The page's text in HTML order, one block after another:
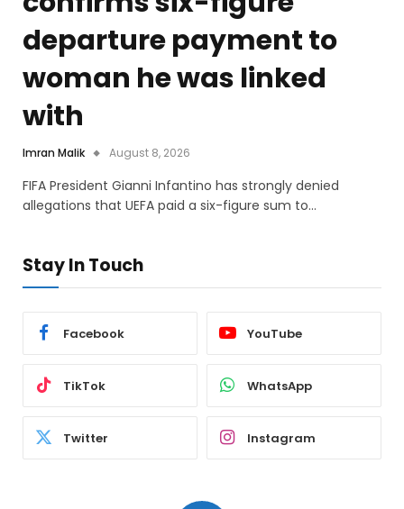
departure payment to
woman he was linked
with
Imran Malik August 8, 2026
FIFA President Gianni Infantino has strongly denied
allegations that UEFA paid a six-figure sum to…
Stay In Touch
Facebook YouTube
TikTok WhatsApp
Twitter Instagram